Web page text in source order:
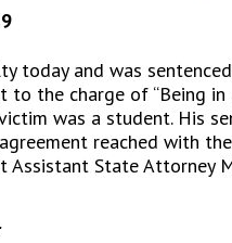
today and was
to the charge of “Being
victim was a student. His
reached with
Assistant State Attorney